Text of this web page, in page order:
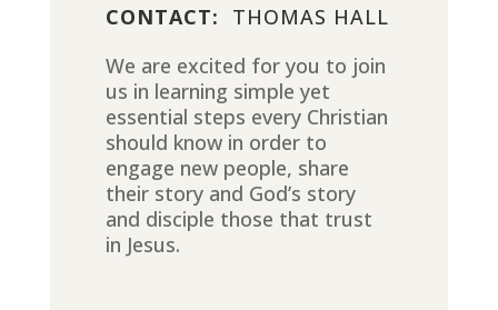
CONTACT:
THOMAS HALL
We are excited for you to join
us in learning simple yet
essential steps every Christian
should know in order to
engage new people, share
their story and God’s story
and disciple those that trust
in Jesus.